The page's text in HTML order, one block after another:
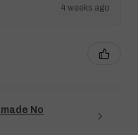
4 weeks ago
No